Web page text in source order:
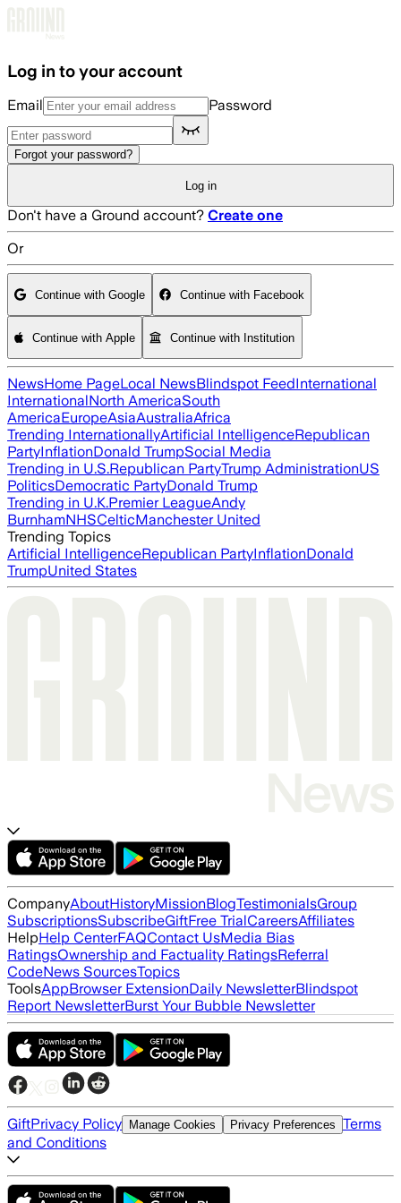
Log in to your account
Email Password
Forgot your password?
Log in
Don't have a Ground account? Create one
Or
Continue with Google Continue with Facebook
Continue with Apple Continue with Institution
NewsHome PageLocal NewsBlindspot FeedInternational
InternationalNorth AmericaSouth
AmericaEuropeAsiaAustraliaAfrica
Trending InternationallyArtificial IntelligenceRepublican
PartyInflationDonald TrumpSocial Media
Trending in U.S.Republican PartyTrump AdministrationUS
PoliticsDemocratic PartyDonald Trump
Trending in U.K.Premier LeagueAndy
BurnhamNHSCelticManchester United
Trending Topics
Artificial IntelligenceRepublican PartyInflationDonald
TrumpUnited States
CompanyAboutHistoryMissionBlogTestimonialsGroup
SubscriptionsSubscribeGiftFree TrialCareersAffiliates
HelpHelp CenterFAQContact UsMedia Bias
RatingsOwnership and Factuality RatingsReferral
CodeNews SourcesTopics
ToolsAppBrowser ExtensionDaily NewsletterBlindspot
Report NewsletterBurst Your Bubble Newsletter
GiftPrivacy Policy Manage Cookies Privacy Preferences Terms
and Conditions